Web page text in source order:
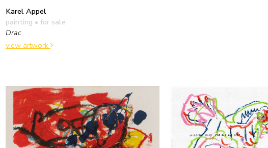
Karel Appel
painting • for sale
Drac
view artwork